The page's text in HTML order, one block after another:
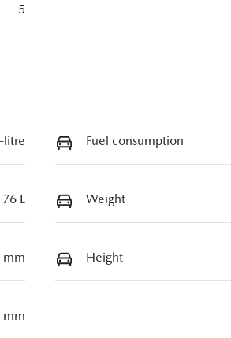
5
litre Fuel consumption
76 L Weight
mm Height
mm